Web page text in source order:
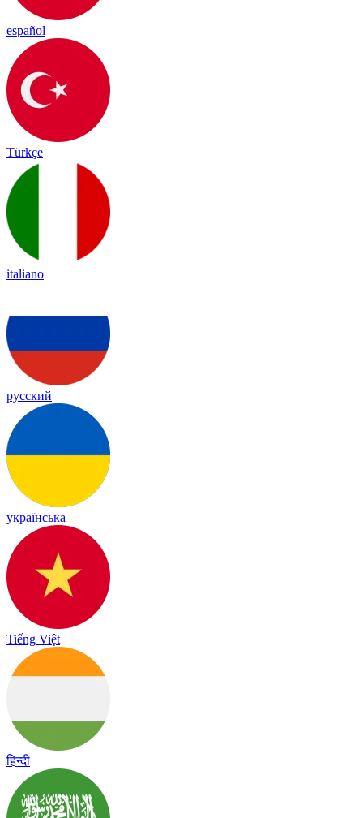
español
Türkçe
italiano
русский
українська
Tiếng Việt
हिन्दी